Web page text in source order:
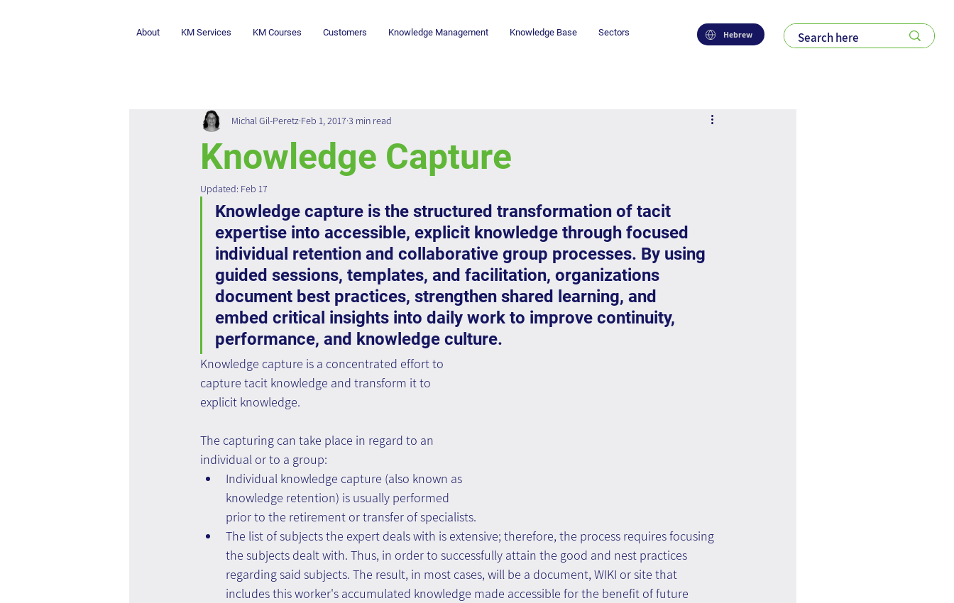
Hebrew
About KM Services KM Courses Customers Knowledge Management Knowledge Base Sectors
Knowledge Capture
Michal Gil-Peretz Feb 1, 2017 3 min read
Updated: Feb 17
Knowledge capture is the structured transformation of tacit
expertise into accessible, explicit knowledge through focused
individual retention and collaborative group processes. By using
guided sessions, templates, and facilitation, organizations
document best practices, strengthen shared learning, and
embed critical insights into daily work to improve continuity,
performance, and knowledge culture.
Knowledge capture is a concentrated effort to
capture tacit knowledge and transform it to
explicit knowledge.
The capturing can take place in regard to an
individual or to a group:
Individual knowledge capture (also known as
knowledge retention) is usually performed
prior to the retirement or transfer of specialists.
The list of subjects the expert deals with is extensive; therefore, the process requires focusing
the subjects dealt with. Thus, in order to successfully attain the good and nest practices
regarding said subjects. The result, in most cases, will be a document, WIKI or site that
includes this worker's accumulated knowledge made accessible for the benefit of future